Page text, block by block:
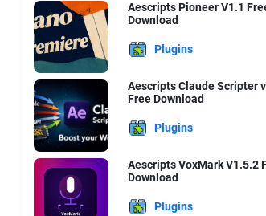
Aescripts Pioneer V1.1
Download
Plugins
Aescripts Claude Scripter
Free Download
Plugins
Aescripts VoxMark V1.5.2
Download
Plugins